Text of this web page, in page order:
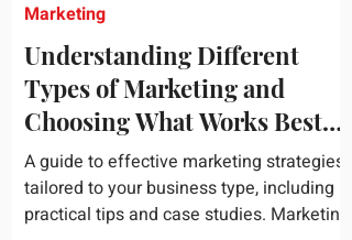
Understanding Different
Types of Marketing and
Choosing What Works Best
for Your Business
A guide to effective marketing strategies
tailored to your business type, including
practical tips and case studies. Marketing
Marketing